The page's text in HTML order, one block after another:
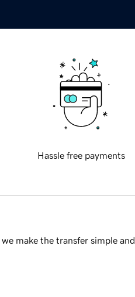
Hassle free payments
make the transfer simple and